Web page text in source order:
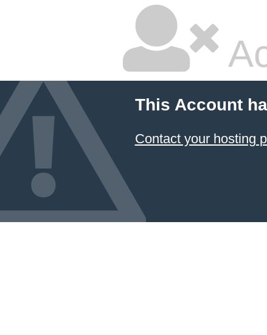
This Account
Contact your hosting